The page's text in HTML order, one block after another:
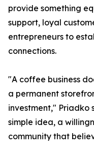
provide something
support, loyal
entrepreneurs to
connections.
"A coffee business
a permanent
investment," Priadko
simple idea, a
community that